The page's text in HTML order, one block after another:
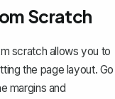
Scratch
scratch allows you to
the page layout. Go
margins and